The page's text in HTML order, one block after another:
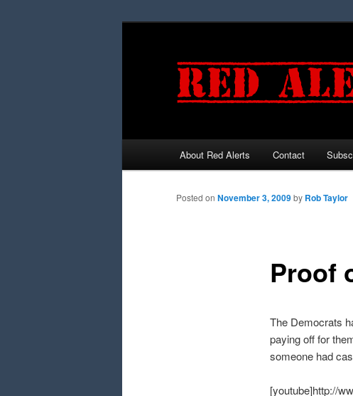
Main menuSkip to primary content
Skip to secondary content
About Red Alerts Contact
Proof
Posted on November 3, 2009by Rob Taylor
The Democrats
paying off for
someone had
[youtube]http://